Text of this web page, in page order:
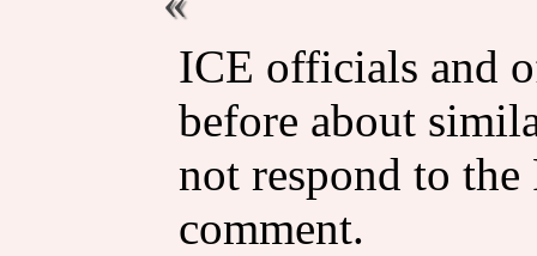
ICE officials and
before about
not respond to the
comment.